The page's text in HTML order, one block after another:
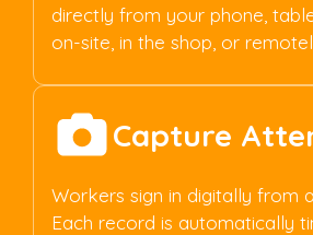
directly from your phone,
on-site, in the shop, or
Capture
Workers sign in digitally from
Each record is automatically